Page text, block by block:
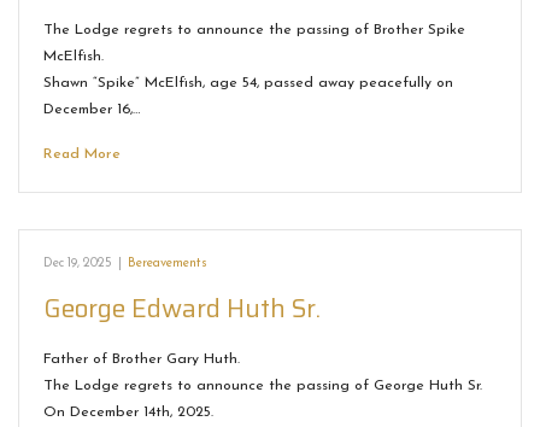
The Lodge regrets to announce the passing of Brother Spike
McElfish.
Shawn “Spike” McElfish, age 54, passed away peacefully on
December 16,…
Read More
Dec 19, 2025 Bereavements
George Edward Huth Sr.
Father of Brother Gary Huth.
The Lodge regrets to announce the passing of George Huth Sr.
On December 14th, 2025.